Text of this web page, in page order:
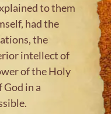
to them
had the
the
intellect of
of the Holy
in a